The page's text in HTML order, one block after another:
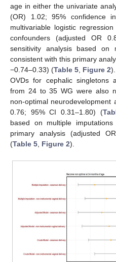
age in either the univariate
(OR) 1.02; 95% confidence
multivariable logistic
confounders (adjusted OR
sensitivity analysis based on
consistent with this primary
−0.74–0.33) (Table 5 Figure 2
OVDs for cephalic singletons
from 24 to 35 WG were also
non-optimal
0.76; 95% CI 0.31–1.80) (
based on multiple
primary analysis (adjusted
(Table 5 Figure 2).